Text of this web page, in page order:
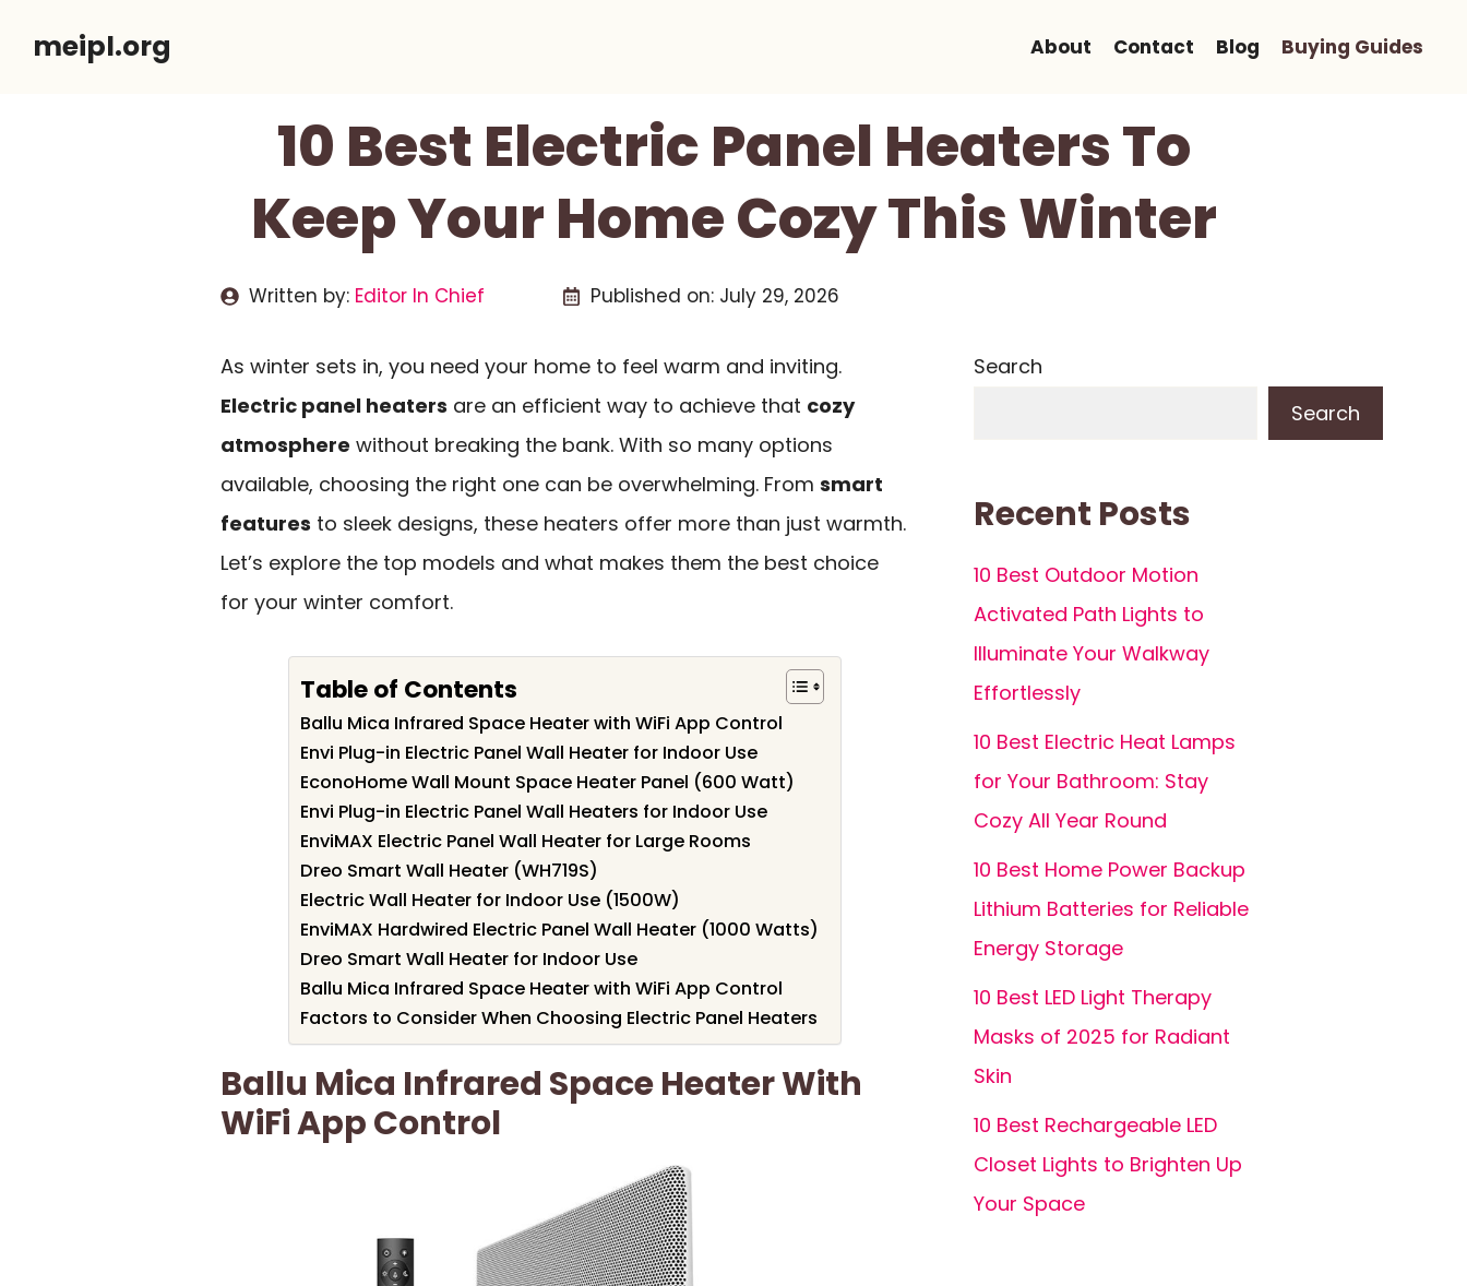
meipl.org About Contact Blog Buying Guides
10 Best Electric Panel Heaters To
Keep Your Home Cozy This Winter
Written by: Editor In Chief Published on: July 29, 2026
As winter sets in, you need your home to feel warm and inviting.
Electric panel heaters are an efficient way to achieve that cozy
atmosphere without breaking the bank. With so many options
available, choosing the right one can be overwhelming. From smart
features to sleek designs, these heaters offer more than just warmth.
Let’s explore the top models and what makes them the best choice
for your winter comfort.
Table of Contents
Ballu Mica Infrared Space Heater with WiFi App Control
Envi Plug-in Electric Panel Wall Heater for Indoor Use
EconoHome Wall Mount Space Heater Panel (600 Watt)
Envi Plug-in Electric Panel Wall Heaters for Indoor Use
EnviMAX Electric Panel Wall Heater for Large Rooms
Dreo Smart Wall Heater (WH719S)
Electric Wall Heater for Indoor Use (1500W)
EnviMAX Hardwired Electric Panel Wall Heater (1000 Watts)
Dreo Smart Wall Heater for Indoor Use
Ballu Mica Infrared Space Heater with WiFi App Control
Factors to Consider When Choosing Electric Panel Heaters
Ballu Mica Infrared Space Heater With
WiFi App Control
Search
Search
Recent Posts
10 Best Outdoor Motion
Activated Path Lights to
Illuminate Your Walkway
Effortlessly
10 Best Electric Heat Lamps
for Your Bathroom: Stay
Cozy All Year Round
10 Best Home Power Backup
Lithium Batteries for Reliable
Energy Storage
10 Best LED Light Therapy
Masks of 2025 for Radiant
Skin
10 Best Rechargeable LED
Closet Lights to Brighten Up
Your Space